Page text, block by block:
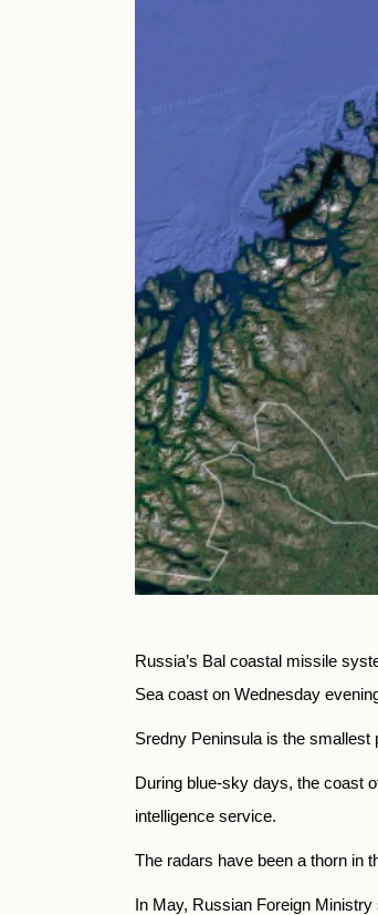
Russia’s Bal coastal missile
Sea coast on Wednesday
Sredny Peninsula is the smallest
During blue-sky days, the coast
intelligence service.
The radars have been a thorn in
In May, Russian Foreign